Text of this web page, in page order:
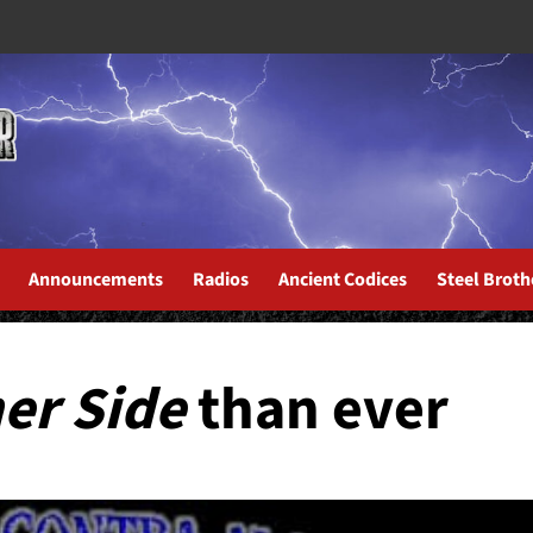
Announcements Radios Ancient Codices Steel
Sidethan ever